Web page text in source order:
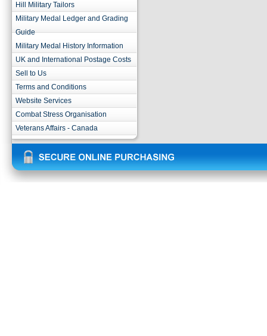
Hill Military Tailors
Military Medal Ledger and Grading
Guide
Military Medal History Information
UK and International Postage Costs
Sell to Us
Terms and Conditions
Website Services
Combat Stress Organisation
Veterans Affairs - Canada